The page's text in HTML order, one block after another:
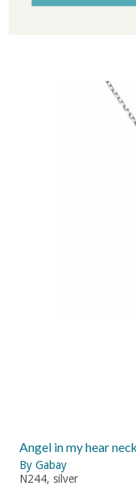
Angel in my hear
By Gabay
N244, silver